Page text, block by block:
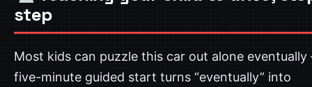
step
Most kids can puzzle this car out alone
five-minute guided start turns “eventually” into